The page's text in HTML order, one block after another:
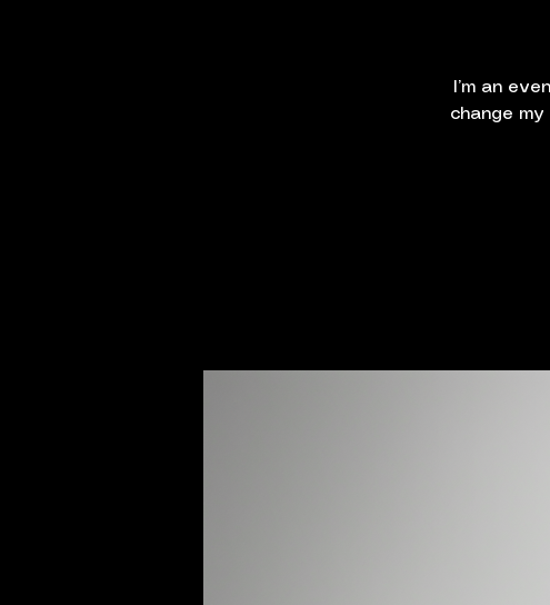
I’m an
change